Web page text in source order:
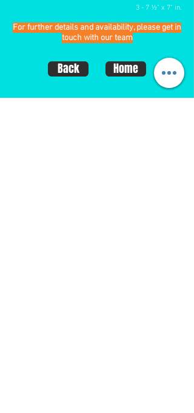
3 - 7 ½" x 7" in.
For further details and availability, please get in
touch with our team
Back Home